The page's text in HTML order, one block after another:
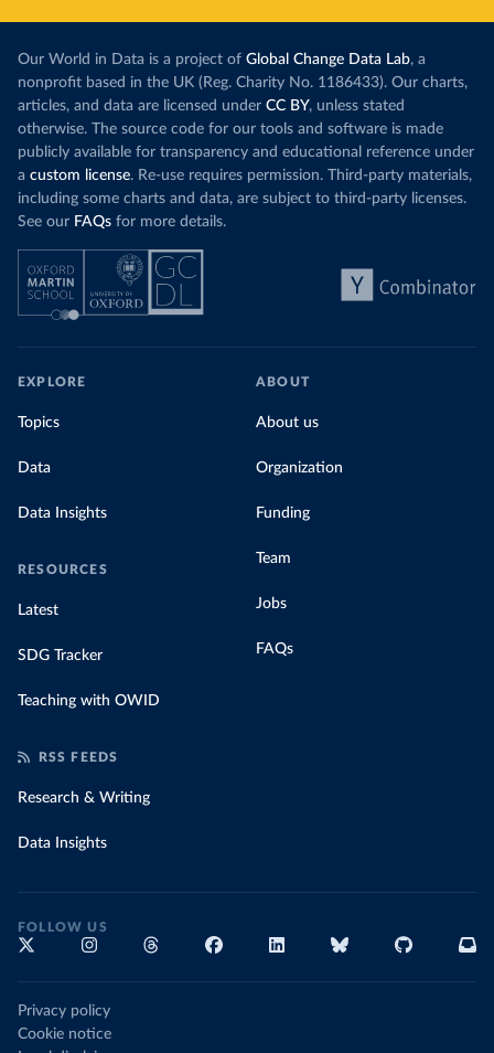
Our World in Data is a project of Global Change Data Lab, a
nonprofit based in the UK (Reg. Charity No. 1186433). Our charts,
articles, and data are licensed under CC BY, unless stated
otherwise. The source code for our tools and software is made
publicly available for transparency and educational reference under
a custom license. Re-use requires permission. Third-party materials,
including some charts and data, are subject to third-party licenses.
See our FAQs for more details.
EXPLORE
Topics
Data
Data Insights
RESOURCES
Latest
SDG Tracker
Teaching with OWID
ABOUT
About us
Organization
Funding
Team
Jobs
FAQs
RSS FEEDS
Research & Writing
Data Insights
FOLLOW US
Privacy policy
Cookie notice